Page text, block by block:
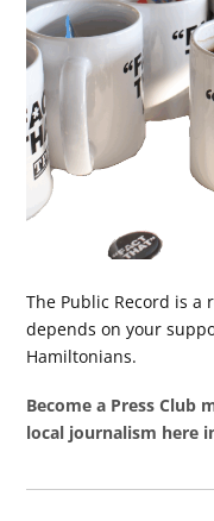
The Public Record is
depends on your
Hamiltonians.
Become a Press Club
local journalism here